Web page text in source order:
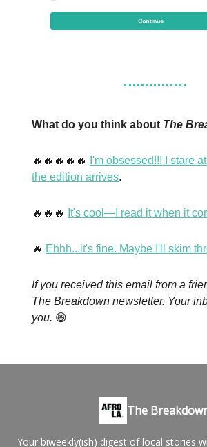
What do you think about The
🔥🔥🔥🔥🔥
I'm obsessed!!! I stare
the edition arrives.
🔥🔥🔥 It's cool—I read it when it
🔥 Ehhh...it's fine. Maybe I'll skim
If you received this email from a
The Breakdown newsletter. Your
you. 😄
The
Your biweekly(ish) digest of local stories